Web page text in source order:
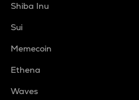
Shiba Inu
Sui
Memecoin
Ethena
Waves